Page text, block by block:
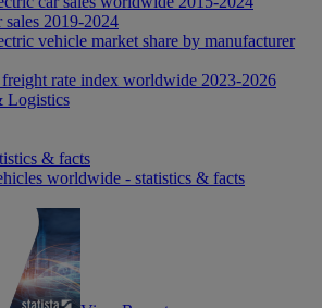
sales 2019-2024
vehicle market share by manufacturer
rate index worldwide 2023-2026
Logistics
& facts
worldwide - statistics & facts